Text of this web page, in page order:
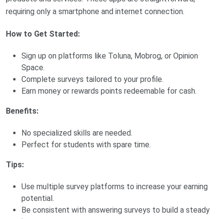
requiring only a smartphone and internet connection.
How to Get Started:
Sign up on platforms like Toluna, Mobrog, or Opinion
Space.
Complete surveys tailored to your profile.
Earn money or rewards points redeemable for cash.
Benefits:
No specialized skills are needed.
Perfect for students with spare time.
Tips:
Use multiple survey platforms to increase your earning
potential.
Be consistent with answering surveys to build a steady